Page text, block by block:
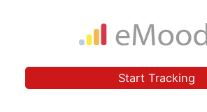
Start Tracking